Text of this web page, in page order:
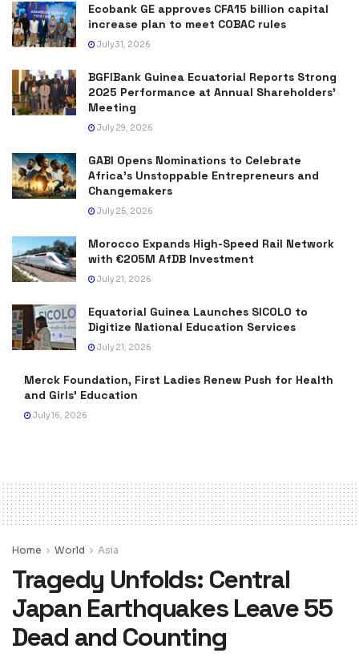
Ecobank GE approves CFA15 billion capital
increase plan to meet COBAC rules
July 31, 2026
BGFIBank Guinea Ecuatorial Reports Strong
2025 Performance at Annual Shareholders’
Meeting
July 29, 2026
GABI Opens Nominations to Celebrate
Africa’s Unstoppable Entrepreneurs and
Changemakers
July 25, 2026
Morocco Expands High-Speed Rail Network
with €205M AfDB Investment
July 21, 2026
Equatorial Guinea Launches SICOLO to
Digitize National Education Services
July 21, 2026
Merck Foundation, First Ladies Renew Push for Health
and Girls’ Education
July 16, 2026
Home World Asia
Tragedy Unfolds: Central
Japan Earthquakes Leave 55
Dead and Counting